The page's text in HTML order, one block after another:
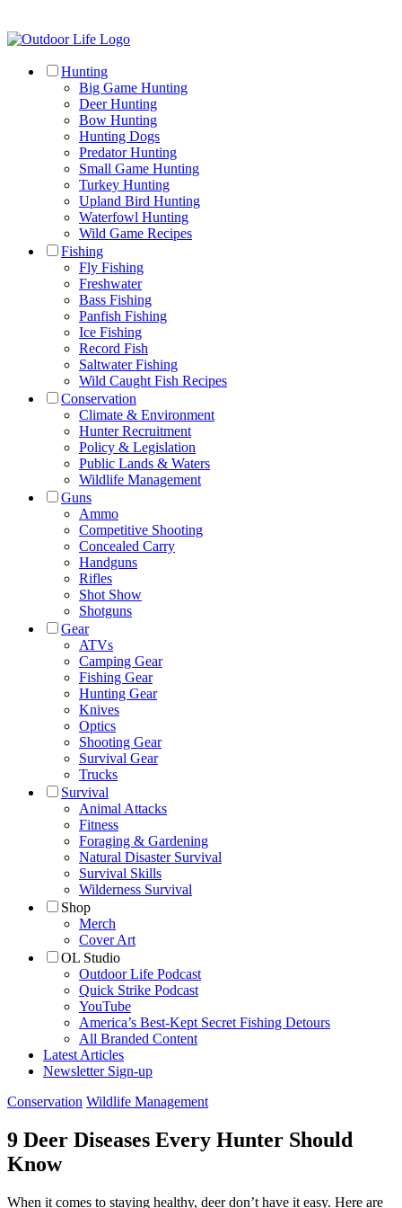
Hunting
Big Game Hunting
Deer Hunting
Bow Hunting
Hunting Dogs
Predator Hunting
Small Game Hunting
Turkey Hunting
Upland Bird Hunting
Waterfowl Hunting
Wild Game Recipes
Fishing
Fly Fishing
Freshwater
Bass Fishing
Panfish Fishing
Ice Fishing
Record Fish
Saltwater Fishing
Wild Caught Fish Recipes
Conservation
Climate & Environment
Hunter Recruitment
Policy & Legislation
Public Lands & Waters
Wildlife Management
Guns
Ammo
Competitive Shooting
Concealed Carry
Handguns
Rifles
Shot Show
Shotguns
Gear
ATVs
Camping Gear
Fishing Gear
Hunting Gear
Knives
Optics
Shooting Gear
Survival Gear
Trucks
Survival
Animal Attacks
Fitness
Foraging & Gardening
Natural Disaster Survival
Survival Skills
Wilderness Survival
Shop
Merch
Cover Art
OL Studio
Outdoor Life Podcast
Quick Strike Podcast
YouTube
America’s Best-Kept Secret Fishing Detours
All Branded Content
Latest Articles
Newsletter Sign-up
Conservation Wildlife Management
9 Deer Diseases Every Hunter Should
Know
When it comes to staying healthy, deer don’t have it easy. Here are